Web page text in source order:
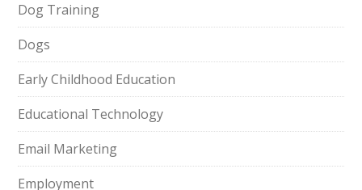
Dog Training
Dogs
Early Childhood Education
Educational Technology
Email Marketing
Employment